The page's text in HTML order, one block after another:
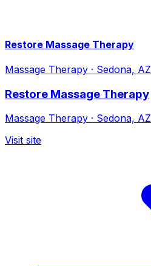
Restore Massage Therapy
Massage Therapy · Sedona, AZ
Restore Massage Therapy
Massage Therapy · Sedona, AZ
Visit site